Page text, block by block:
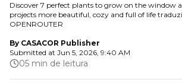
Discover 7 perfect plants to grow on the window
projects more beautiful, cozy and full of life
OPENROUTER
By CASACOR Publisher
Submitted at Jun 5, 2026, 9:40 AM
05 min de leitura